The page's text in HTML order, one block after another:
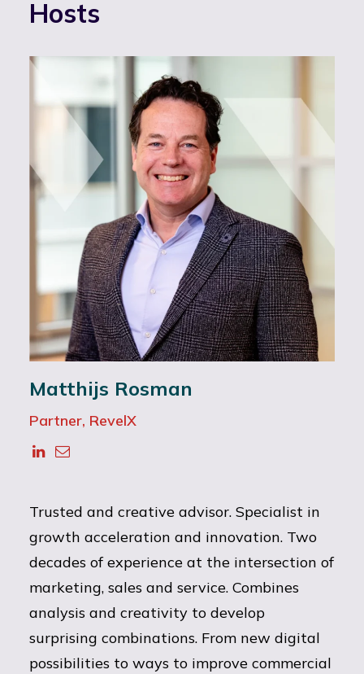
Hosts
Matthijs Rosman
Partner, RevelX
Trusted and creative advisor. Specialist in
growth acceleration and innovation. Two
decades of experience at the intersection of
marketing, sales and service. Combines
analysis and creativity to develop
surprising combinations. From new digital
possibilities to ways to improve commercial